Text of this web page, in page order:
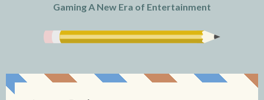
Gaming A New Era of Entertainment